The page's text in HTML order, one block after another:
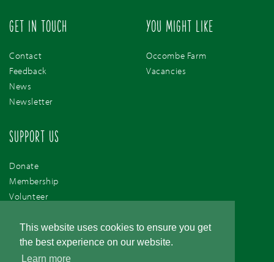
This website uses cookies to ensure you get
the best experience on our website.
Learn more
GET IN TOUCH
Contact
Feedback
News
Newsletter
YOU MIGHT LIKE
Occombe Farm
Vacancies
SUPPORT US
Donate
Membership
Volunteer